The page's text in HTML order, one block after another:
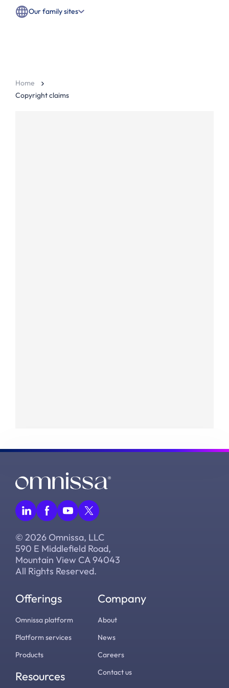
Our family sites
Home
Copyright claims
© 2026 Omnissa, LLC
590 E Middlefield Road,
Mountain View CA 94043
All Rights Reserved.
Offerings
Omnissa platform
Platform services
Products
Resources
Company
About
News
Careers
Contact us